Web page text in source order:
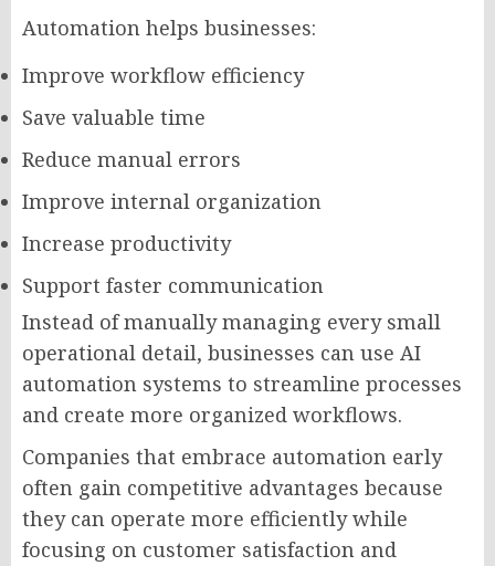
Automation helps businesses:
Improve workflow efficiency
Save valuable time
Reduce manual errors
Improve internal organization
Increase productivity
Support faster communication
Instead of manually managing every small
operational detail, businesses can use AI
automation systems to streamline processes
and create more organized workflows.
Companies that embrace automation early
often gain competitive advantages because
they can operate more efficiently while
focusing on customer satisfaction and